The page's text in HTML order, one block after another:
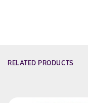
RELATED PRODUCTS